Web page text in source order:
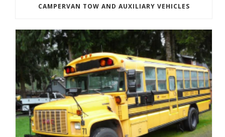
CAMPERVAN TOW AND AUXILIARY VEHICLES